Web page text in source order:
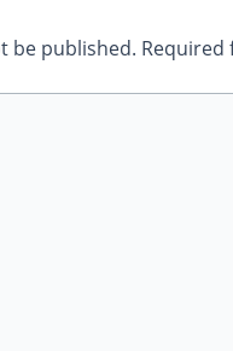
be published. Required